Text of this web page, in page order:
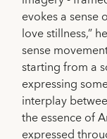
evokes a sense
love stillness,”
sense
starting from a
expressing
interplay
the essence of
expressed